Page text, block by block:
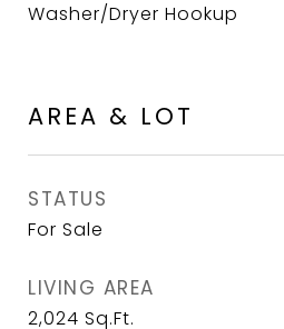
Washer/Dryer Hookup
AREA & LOT
STATUS
For Sale
LIVING AREA
2,024 Sq.Ft.